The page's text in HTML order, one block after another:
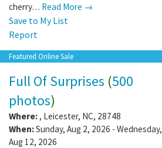
cherry… Read More →
Save to My List
Report
Featured Online Sale
Full Of Surprises (500
photos)
Where:, Leicester, NC, 28748
When:Sunday, Aug 2, 2026 - Wednesday,
Aug 12, 2026